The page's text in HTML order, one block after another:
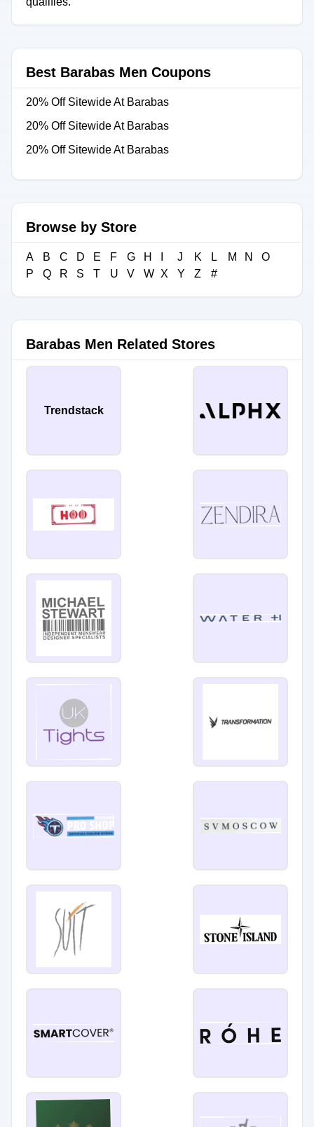
Best Barabas Men Coupons
20% Off Sitewide At Barabas
20% Off Sitewide At Barabas
20% Off Sitewide At Barabas
Browse by Store
A B C D E F G H J K L M N
O
P
Q R S T U V W X Y Z #
Barabas Men Related Stores
Trendstack